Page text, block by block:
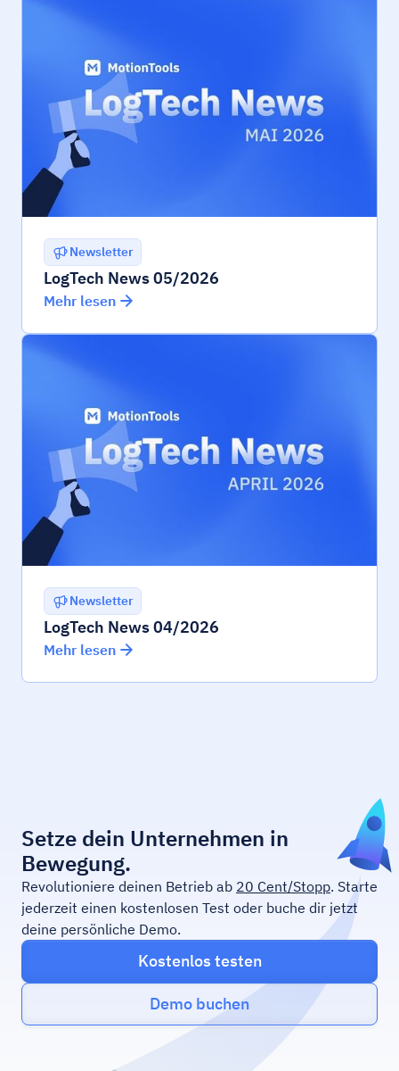
Newsletter
LogTech News 05/2026
Mehr lesen
Newsletter
LogTech News 04/2026
Mehr lesen
Setze dein Unternehmen in
Bewegung.
Revolutioniere deinen Betrieb ab 20 Cent/Stopp. Starte
jederzeit einen kostenlosen Test oder buche dir jetzt
deine persönliche Demo.
Kostenlos testen
Demo buchen